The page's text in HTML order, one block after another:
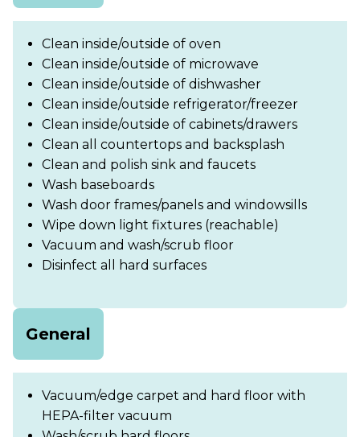
Clean inside/outside of oven
Clean inside/outside of microwave
Clean inside/outside of dishwasher
Clean inside/outside refrigerator/freezer
Clean inside/outside of cabinets/drawers
Clean all countertops and backsplash
Clean and polish sink and faucets
Wash baseboards
Wash door frames/panels and windowsills
Wipe down light fixtures (reachable)
Vacuum and wash/scrub floor
Disinfect all hard surfaces
General
Vacuum/edge carpet and hard floor with
HEPA-filter vacuum